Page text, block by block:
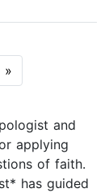
»
and
applying
of faith.
has guided